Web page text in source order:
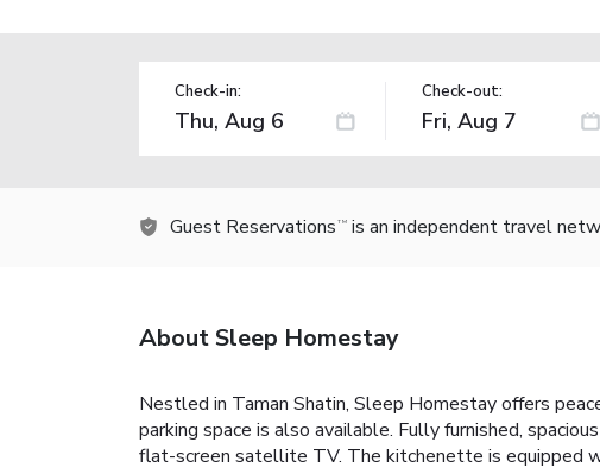
Check-in: Check-out:
Guest Reservations TM is an independent travel
About Sleep Homestay
Nestled in Taman Shatin, Sleep Homestay offers
parking space is also available. Fully furnished,
flat-screen satellite TV. The kitchenette is equipped